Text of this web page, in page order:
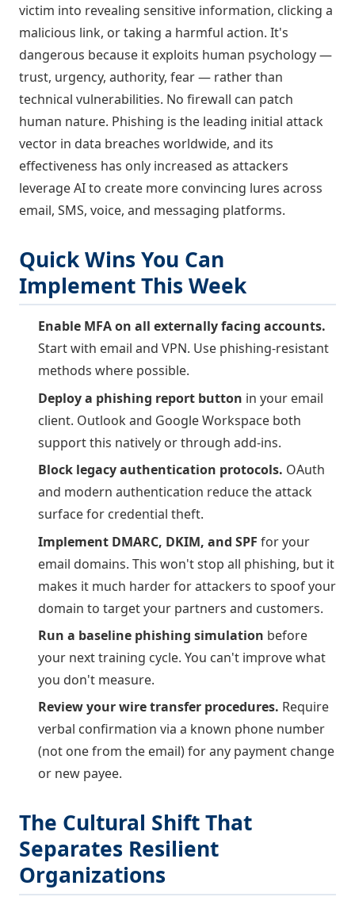
victim into revealing sensitive information, clicking a
malicious link, or taking a harmful action. It's
dangerous because it exploits human psychology —
trust, urgency, authority, fear — rather than
technical vulnerabilities. No firewall can patch
human nature. Phishing is the leading initial attack
vector in data breaches worldwide, and its
effectiveness has only increased as attackers
leverage AI to create more convincing lures across
email, SMS, voice, and messaging platforms.
Quick Wins You Can
Implement This Week
Enable MFA on all externally facing accounts.
Start with email and VPN. Use phishing-resistant
methods where possible.
Deploy a phishing report button in your email
client. Outlook and Google Workspace both
support this natively or through add-ins.
Block legacy authentication protocols. OAuth
and modern authentication reduce the attack
surface for credential theft.
Implement DMARC, DKIM, and SPF for your
email domains. This won't stop all phishing, but it
makes it much harder for attackers to spoof your
domain to target your partners and customers.
Run a baseline phishing simulation before
your next training cycle. You can't improve what
you don't measure.
Review your wire transfer procedures. Require
verbal confirmation via a known phone number
(not one from the email) for any payment change
or new payee.
The Cultural Shift That
Separates Resilient
Organizations